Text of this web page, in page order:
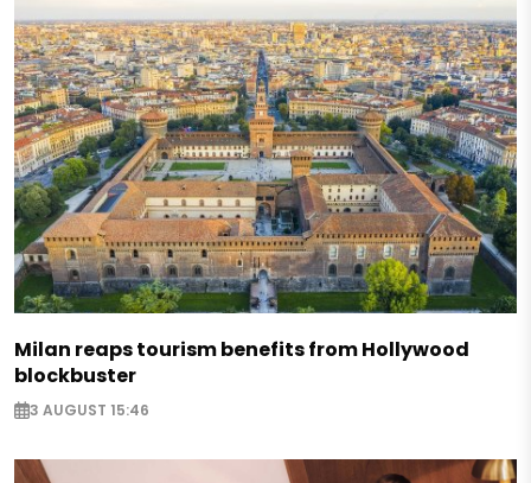
Milan reaps tourism benefits from Hollywood
blockbuster
3 AUGUST 15:46